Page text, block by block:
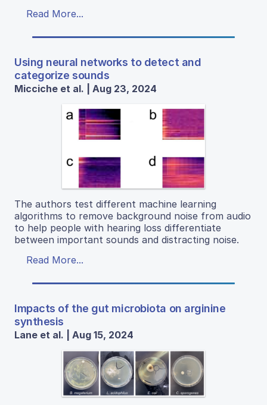
Read More...
Using neural networks to detect and
categorize sounds
Micciche et al. | Aug 23, 2024
The authors test different machine learning
algorithms to remove background noise from audio
to help people with hearing loss differentiate
between important sounds and distracting noise.
Read More...
Impacts of the gut microbiota on arginine
synthesis
Lane et al. | Aug 15, 2024